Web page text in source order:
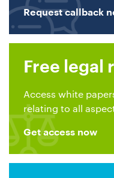
Request callback
Free legal
Access white
relating to all
Get access now